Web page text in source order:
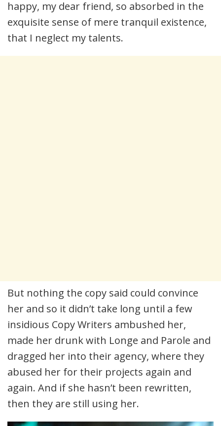
happy, my dear friend, so absorbed in the
exquisite sense of mere tranquil existence,
that I neglect my talents.
But nothing the copy said could convince
her and so it didn’t take long until a few
insidious Copy Writers ambushed her,
made her drunk with Longe and Parole and
dragged her into their agency, where they
abused her for their projects again and
again. And if she hasn’t been rewritten,
then they are still using her.